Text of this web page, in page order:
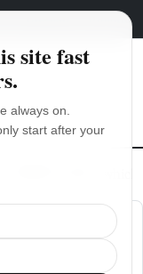
italiano
site fast
always on.
start after your